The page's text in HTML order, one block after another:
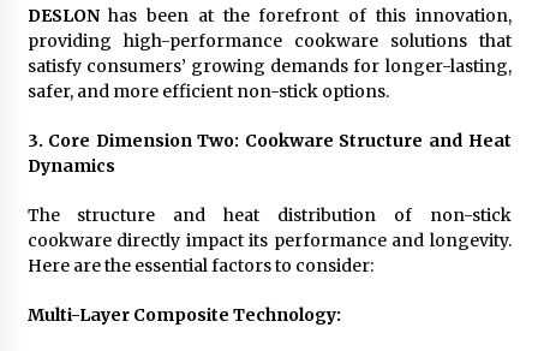
DESLONhas been at the forefront of this innovation,
providing high-performance cookware solutions that
satisfy consumers’ growing demands for longer-lasting,
safer, and more efficient non-stick options.
3. Core Dimension Two: Cookware Structure and Heat
Dynamics
The structure and heat distribution of non-stick
cookware directly impact its performance and longevity.
Here are the essential factors to consider:
Multi-Layer Composite Technology: